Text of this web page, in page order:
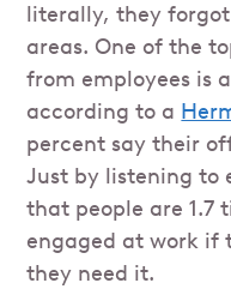
literally, they
areas. One of the
from employees is
according to a
percent say their
Just by listening to
that people are 1.7
engaged at work if
they need it.